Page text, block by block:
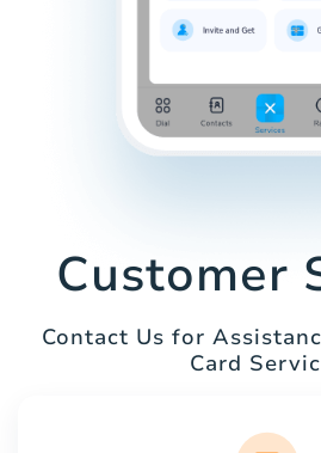
Customer
Contact Us for
Card